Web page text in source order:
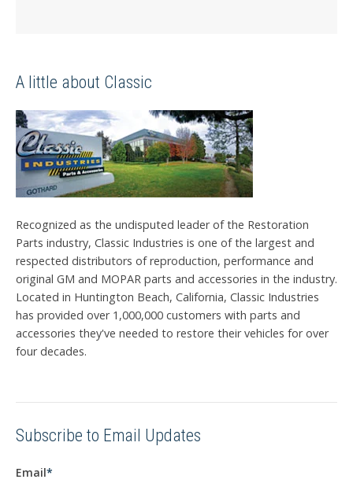
A little about Classic
Recognized as the undisputed leader of the Restoration
Parts industry, Classic Industries is one of the largest and
respected distributors of reproduction, performance and
original GM and MOPAR parts and accessories in the industry.
Located in Huntington Beach, California, Classic Industries
has provided over 1,000,000 customers with parts and
accessories they've needed to restore their vehicles for over
four decades.
Subscribe to Email Updates
Email*